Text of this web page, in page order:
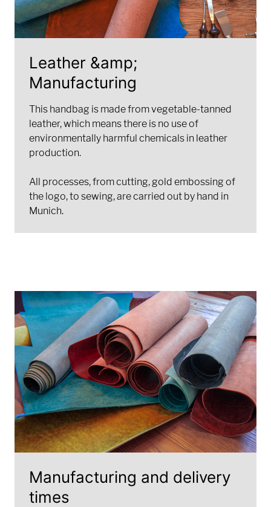
Leather &amp;
Manufacturing
This handbag is made from vegetable-tanned
leather, which means there is no use of
environmentally harmful chemicals in leather
production.
All processes, from cutting, gold embossing of
the logo, to sewing, are carried out by hand in
Munich.
Manufacturing and delivery
times